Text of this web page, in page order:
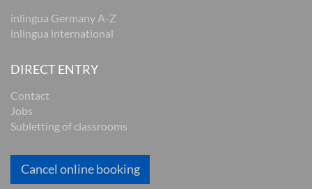
inlingua Germany A-Z
inlingua international
DIRECT ENTRY
Contact
Jobs
Subletting of classrooms
Cancel online booking